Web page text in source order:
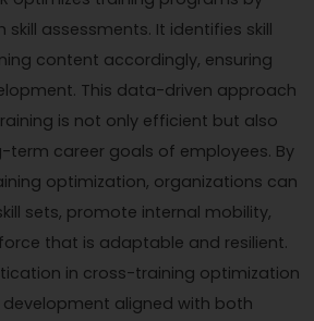
assessments. It identifies skill
content accordingly, ensuring
This data-driven approach
is not only efficient but also
term career goals of employees. By
optimization, organizations can
sets, promote internal mobility,
that is adaptable and resilient.
in cross-training optimization
development aligned with both